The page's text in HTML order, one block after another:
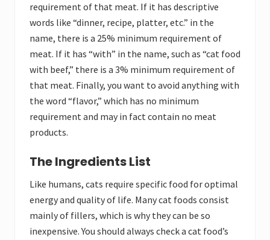
requirement of that meat. If it has descriptive
words like “dinner, recipe, platter, etc.” in the
name, there is a 25% minimum requirement of
meat. If it has “with” in the name, such as “cat food
with beef,” there is a 3% minimum requirement of
that meat. Finally, you want to avoid anything with
the word “flavor,” which has no minimum
requirement and may in fact contain no meat
products.
The Ingredients List
Like humans, cats require specific food for optimal
energy and quality of life. Many cat foods consist
mainly of fillers, which is why they can be so
inexpensive. You should always check a cat food’s